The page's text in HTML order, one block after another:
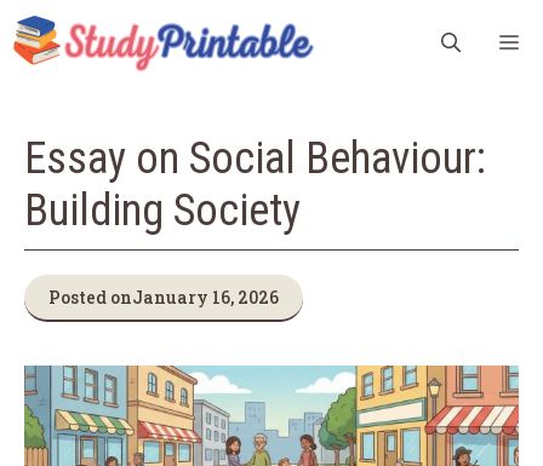
Skip
to
content
Essay on Social Behaviour:
Building Society
Posted onJanuary 16, 2026